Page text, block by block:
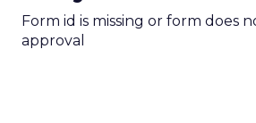
Form id is missing or form does
approval